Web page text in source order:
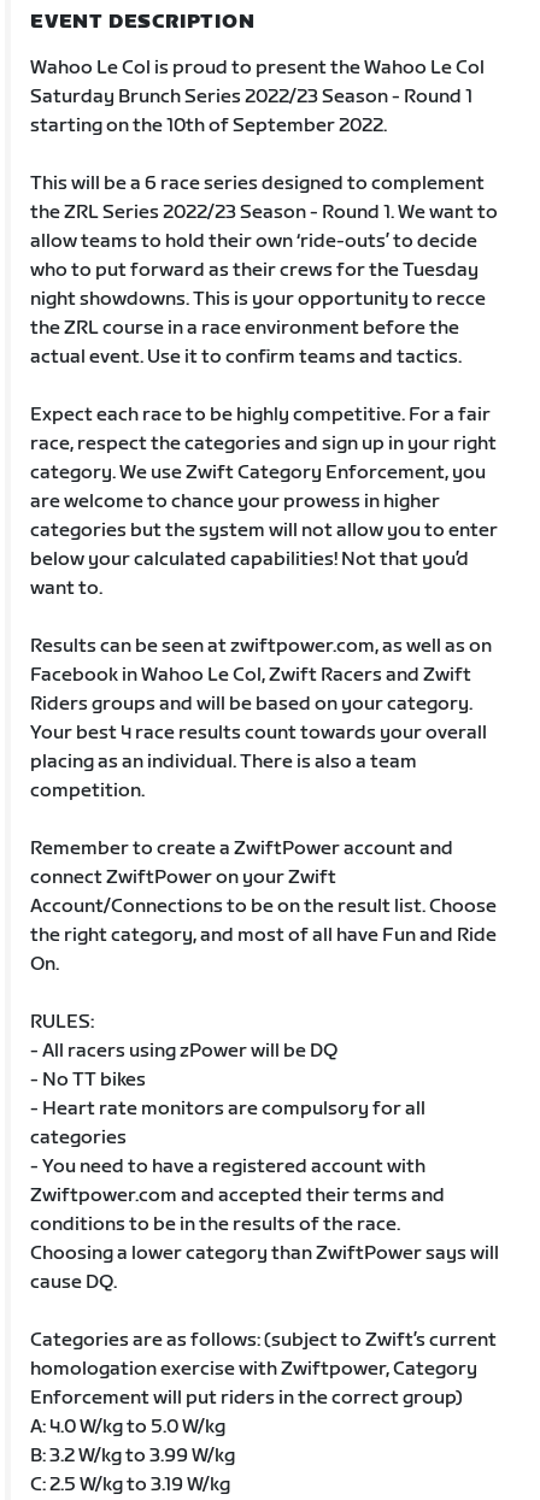
EVENT DESCRIPTION
Wahoo Le Col is proud to present the Wahoo Le Col
Saturday Brunch Series 2022/23 Season - Round 1
starting on the 10th of September 2022.
This will be a 6 race series designed to complement
the ZRL Series 2022/23 Season - Round 1. We want to
allow teams to hold their own ‘ride-outs’ to decide
who to put forward as their crews for the Tuesday
night showdowns. This is your opportunity to recce
the ZRL course in a race environment before the
actual event. Use it to confirm teams and tactics.
Expect each race to be highly competitive. For a fair
race, respect the categories and sign up in your right
category. We use Zwift Category Enforcement, you
are welcome to chance your prowess in higher
categories but the system will not allow you to enter
below your calculated capabilities! Not that you’d
want to.
Results can be seen at zwiftpower.com, as well as on
Facebook in Wahoo Le Col, Zwift Racers and Zwift
Riders groups and will be based on your category.
Your best 4 race results count towards your overall
placing as an individual. There is also a team
competition.
Remember to create a ZwiftPower account and
connect ZwiftPower on your Zwift
Account/Connections to be on the result list. Choose
the right category, and most of all have Fun and Ride
On.
RULES:
- All racers using zPower will be DQ
- No TT bikes
- Heart rate monitors are compulsory for all
categories
- You need to have a registered account with
Zwiftpower.com and accepted their terms and
conditions to be in the results of the race.
Choosing a lower category than ZwiftPower says will
cause DQ.
Categories are as follows: (subject to Zwift’s current
homologation exercise with Zwiftpower, Category
Enforcement will put riders in the correct group)
A: 4.0 W/kg to 5.0 W/kg
B: 3.2 W/kg to 3.99 W/kg
C: 2.5 W/kg to 3.19 W/kg